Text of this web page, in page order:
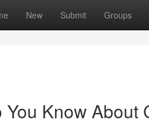
New Submit Groups
You Know